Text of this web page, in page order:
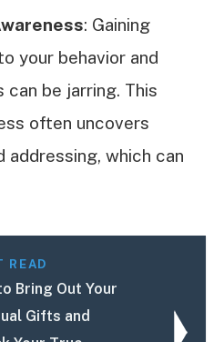
: Gaining
your behavior and
be jarring. This
often uncovers
which can
READ
Bring Out Your
Gifts and